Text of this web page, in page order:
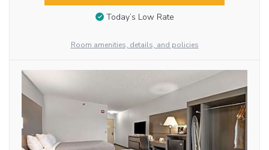
Today’s Low Rate
Room amenities, details, and policies